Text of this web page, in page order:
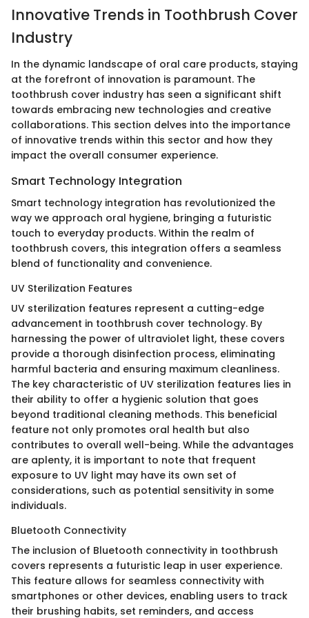
Innovative Trends in Toothbrush Cover
Industry
In the dynamic landscape of oral care products, staying
at the forefront of innovation is paramount. The
toothbrush cover industry has seen a significant shift
towards embracing new technologies and creative
collaborations. This section delves into the importance
of innovative trends within this sector and how they
impact the overall consumer experience.
Smart Technology Integration
Smart technology integration has revolutionized the
way we approach oral hygiene, bringing a futuristic
touch to everyday products. Within the realm of
toothbrush covers, this integration offers a seamless
blend of functionality and convenience.
UV Sterilization Features
UV sterilization features represent a cutting-edge
advancement in toothbrush cover technology. By
harnessing the power of ultraviolet light, these covers
provide a thorough disinfection process, eliminating
harmful bacteria and ensuring maximum cleanliness.
The key characteristic of UV sterilization features lies in
their ability to offer a hygienic solution that goes
beyond traditional cleaning methods. This beneficial
feature not only promotes oral health but also
contributes to overall well-being. While the advantages
are aplenty, it is important to note that frequent
exposure to UV light may have its own set of
considerations, such as potential sensitivity in some
individuals.
Bluetooth Connectivity
The inclusion of Bluetooth connectivity in toothbrush
covers represents a futuristic leap in user experience.
This feature allows for seamless connectivity with
smartphones or other devices, enabling users to track
their brushing habits, set reminders, and access